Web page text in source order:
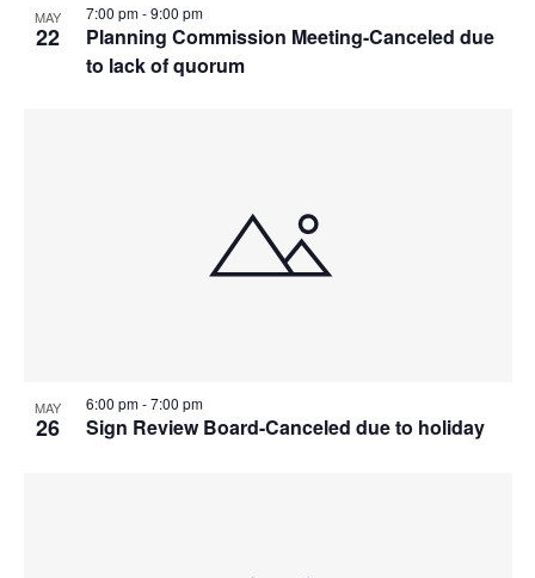
MAY
22
Planning Commission Meeting-Canceled due
to lack of quorum
7:00 pm-9:00 pm
MAY
26 Sign Review Board-Canceled due to holiday
6:00 pm-7:00 pm